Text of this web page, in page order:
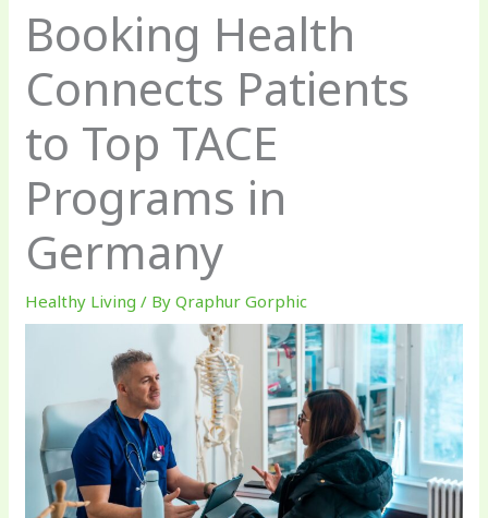
Booking Health
Connects Patients
to Top TACE
Programs in
Germany
Healthy Living / ByQraphur Gorphic